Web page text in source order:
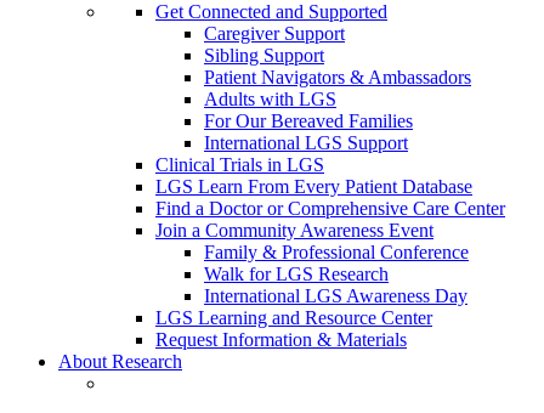
Get Connected and Supported
Caregiver Support
Sibling Support
Patient Navigators & Ambassadors
Adults with LGS
For Our Bereaved Families
International LGS Support
Clinical Trials in LGS
LGS Learn From Every Patient Database
Find a Doctor or Comprehensive Care Center
Join a Community Awareness Event
Family & Professional Conference
Walk for LGS Research
International LGS Awareness Day
LGS Learning and Resource Center
Request Information & Materials
About Research